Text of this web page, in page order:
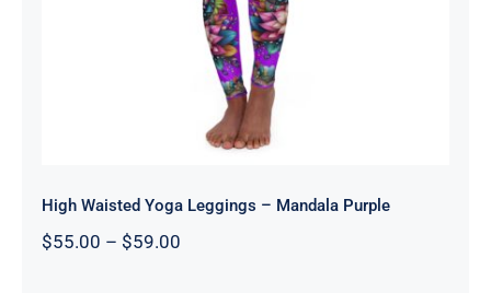
High Waisted Yoga Leggings – Mandala Purple
$55.00 – $59.00Price